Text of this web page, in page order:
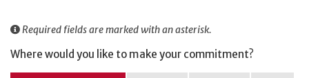
Required fields are marked with an asterisk.
Where would you like to make your commitment?